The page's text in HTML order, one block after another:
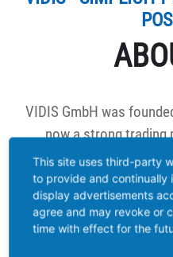
VIDIS GmbH was
now a strong trading
categories: LED solar
work lamps, LED high
lamps as well as
This site uses third-party
to provide and continually
display advertisements
agree and may revoke or
time with effect for the